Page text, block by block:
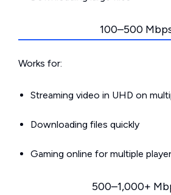
100–500
Works for:
Streaming video in UHD on
Downloading files quickly
Gaming online for multiple
500–1,000+